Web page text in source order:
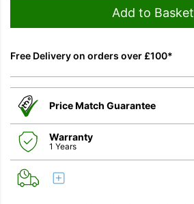
Add to Basket
Free Delivery on orders over £100*
Price Match Guarantee
Warranty
1 Years